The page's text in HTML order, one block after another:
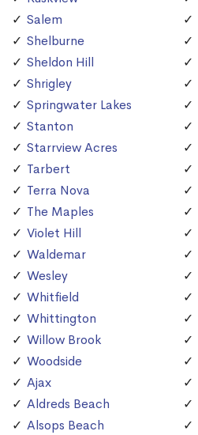
Salem
Shelburne
Sheldon Hill
Shrigley
Springwater Lakes
Stanton
Starrview Acres
Tarbert
Terra Nova
The Maples
Violet Hill
Waldemar
Wesley
Whitfield
Whittington
Willow Brook
Woodside
Ajax
Aldreds Beach
Alsops Beach